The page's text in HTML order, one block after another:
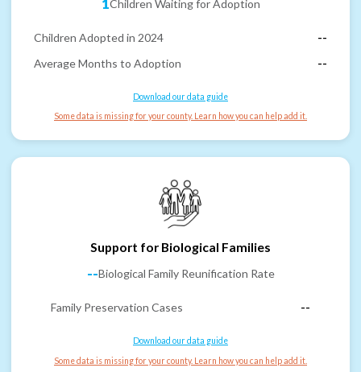
1Children Waiting for Adoption
Children Adopted in 2024
--
Average Months to Adoption
--
Download our data guide
Some data is missing for your county. Learn how you can help add it.
Support for Biological Families
--Biological Family Reunification Rate
Family Preservation Cases --
Download our data guide
Some data is missing for your county. Learn how you can help add it.